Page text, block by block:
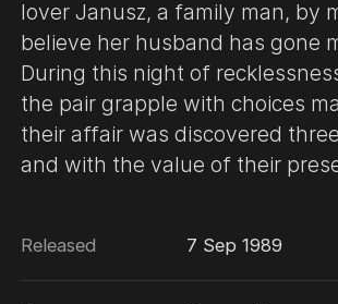
lover Janusz, a family man, by
believe her husband has gone
During this night of
the pair grapple with choices
their affair was discovered
and with the value of their
Released 7 Sep 1989